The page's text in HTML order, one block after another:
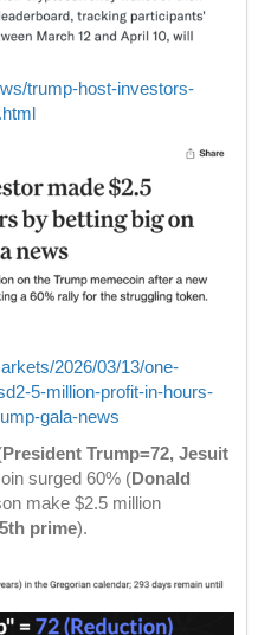
trump-host-investors-
2026/03/13/one-
5-million-profit-in-hours-
gala-news
President Trump=72, Jesuit
surged 60% (Donald
make $2.5 million
prime).